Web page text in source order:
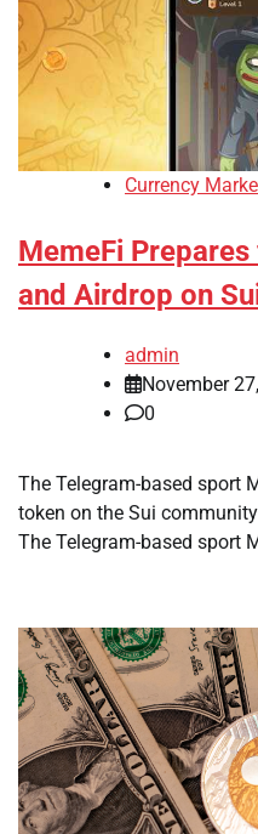
Currency
MemeFi
and Airdrop on
admin
November
0
The Telegram-based sport
token on the Sui
The Telegram-based sport